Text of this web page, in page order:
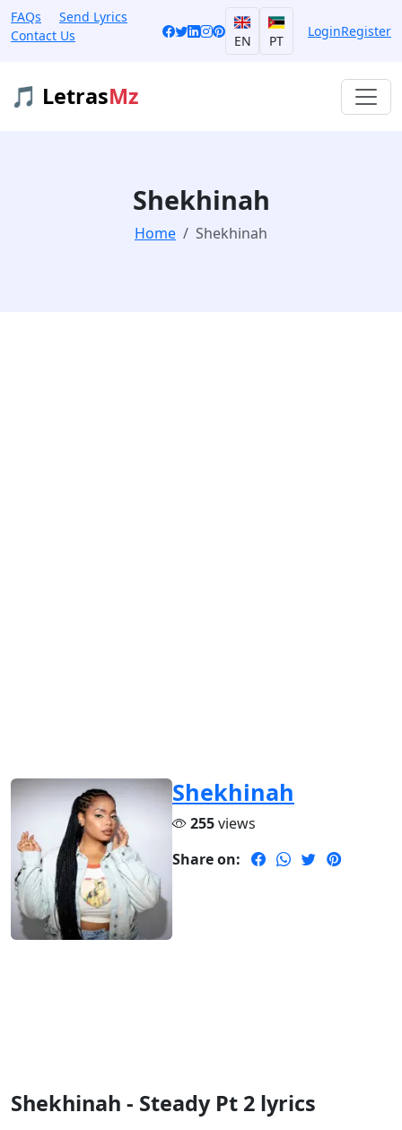
FAQs
Send Lyrics
Contact Us
EN PT
LoginRegister
🎵 LetrasMz
Shekhinah
Home Shekhinah
Shekhinah
255views
Share on:
Shekhinah - Steady Pt 2 lyrics